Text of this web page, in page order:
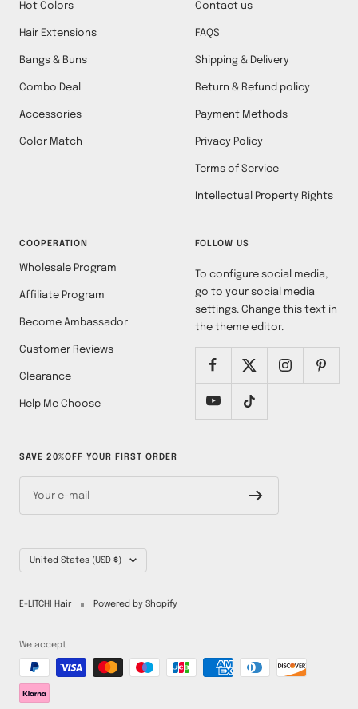
Hot Colors
Hair Extensions
Bangs & Buns
Combo Deal
Accessories
Color Match
Contact us
FAQS
Shipping & Delivery
Return & Refund policy
Payment Methods
Privacy Policy
Terms of Service
Intellectual Property Rights
COOPERATION
Wholesale Program
Affiliate Program
Become Ambassador
Customer Reviews
Clearance
Help Me Choose
FOLLOW US
To configure social media,
go to your social media
settings. Change this text in
the theme editor.
SAVE 20%OFF YOUR FIRST ORDER
Your e-mail
Country/region
United States (USD $)
E-LITCHI Hair Powered by Shopify
We accept